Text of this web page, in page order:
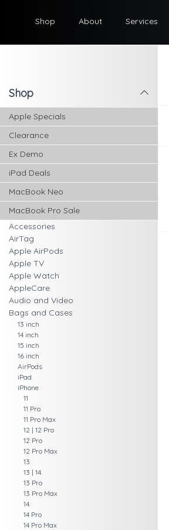
Shop About Services
l
Shop
Apple Specials
Clearance
Ex Demo
iPad Deals
MacBook Neo
MacBook Pro Sale
Accessories
AirTag
Apple AirPods
Apple TV
Apple Watch
AppleCare
Audio and Video
Bags and Cases
13 inch
14 inch
15 inch
16 inch
AirPods
iPad
iPhone
11
11 Pro
11 Pro Max
12 | 12 Pro
12 Pro
12 Pro Max
13
13 | 14
13 Pro
13 Pro Max
14
14 Pro
14 Pro Max